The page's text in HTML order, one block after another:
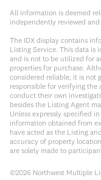
All information is deemed
independently reviewed
The IDX display contains
Listing Service. This data is
and is not to be utilized for
properties for purchase.
considered reliable, it is not
responsible for verifying the
conduct their own
besides the Listing Agent
Unless expressly specified
information obtained from
have acted as the Listing
accuracy of property
are solely made to
©2026 Northwest Multiple